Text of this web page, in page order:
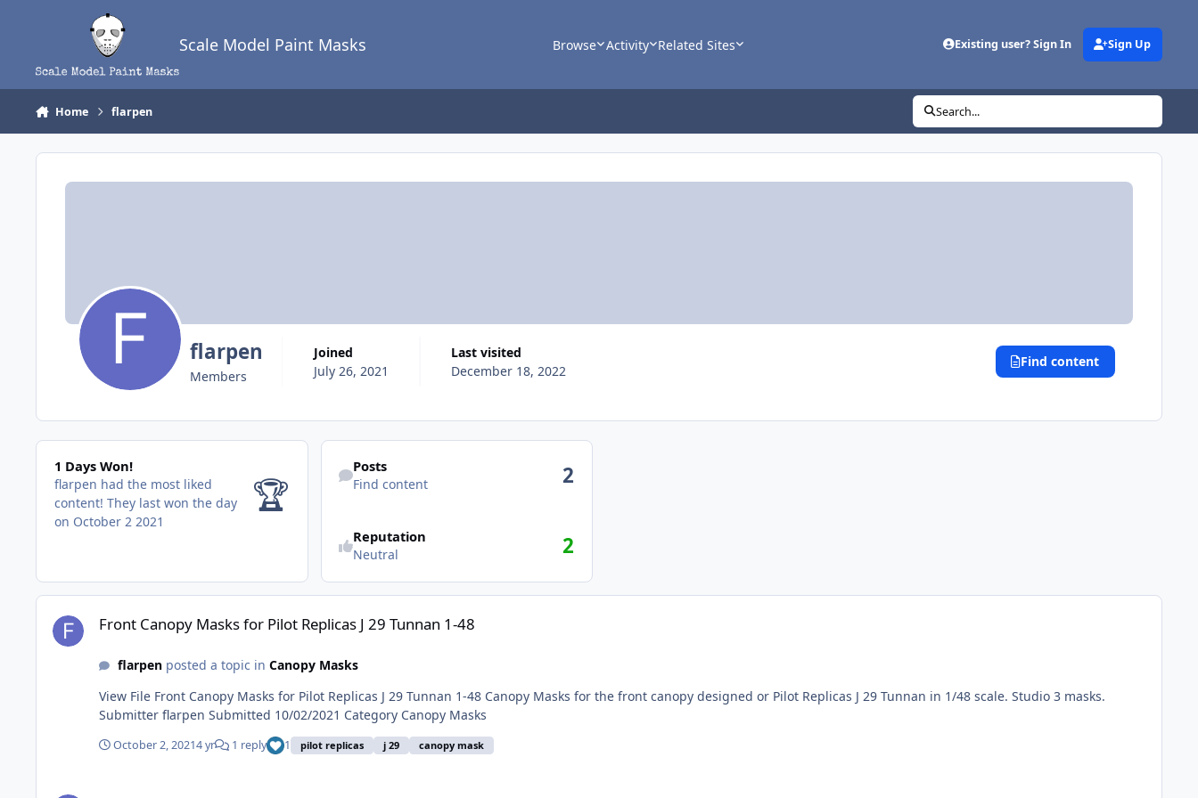
Scale Model Paint Masks Browse Activity Related Sites Existing user? Sign In Sign Up
Home flarpen Search...
flarpen
Members
Joined
July 26, 2021
Last visited
December 18, 2022
Find content
1 Days Won!
1 Days Won!
flarpen had the most liked
content! They last won the day
on October 2 2021
🏆
Find content
Posts
Find content 2
Reputation
Neutral 2
Front Canopy Masks for Pilot Replicas J 29 Tunnan 1-48
Front Canopy Masks for Pilot Replicas J 29 Tunnan 1-48
flarpenposted a topic in Canopy Masks
View File Front Canopy Masks for Pilot Replicas J 29 Tunnan 1-48 Canopy Masks for the front canopy designed or Pilot Replicas J 29 Tunnan in 1/48 scale. Studio 3 masks.
October 2, 20214 yr 1 reply 1 pilot replicas j 29 canopy mask